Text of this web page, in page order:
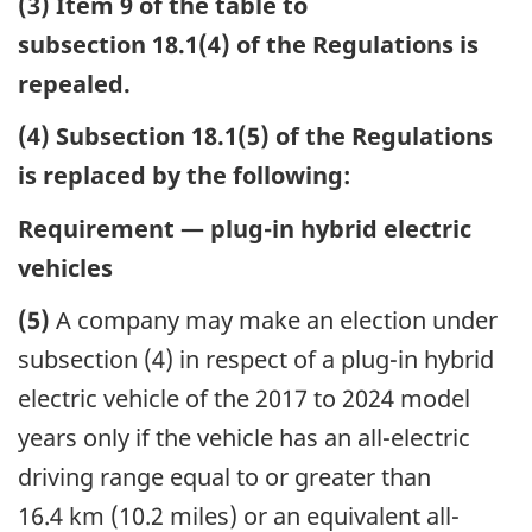
subsection 18.1(4) of the Regulations is
repealed.
(4) Subsection 18.1(5) of the Regulations
is replaced by the following:
Requirement — plug-in hybrid electric
vehicles
(5) A company may make an election under
subsection (4) in respect of a plug-in hybrid
electric vehicle of the 2017 to 2024 model
years only if the vehicle has an all-electric
driving range equal to or greater than
16.4 km (10.2 miles) or an equivalent all-